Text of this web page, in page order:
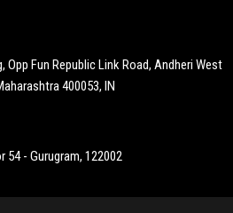
Opp Fun Republic Link Road, Andheri West
400053, IN
54 - Gurugram, 122002